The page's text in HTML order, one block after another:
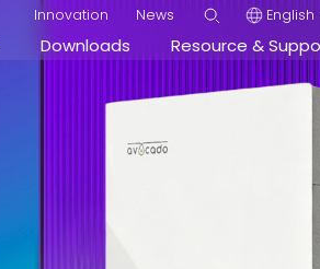
Innovation News English
Downloads Resource &